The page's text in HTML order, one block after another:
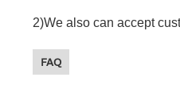
2)We also can accept
FAQ